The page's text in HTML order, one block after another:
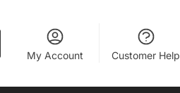
My Account Customer Help